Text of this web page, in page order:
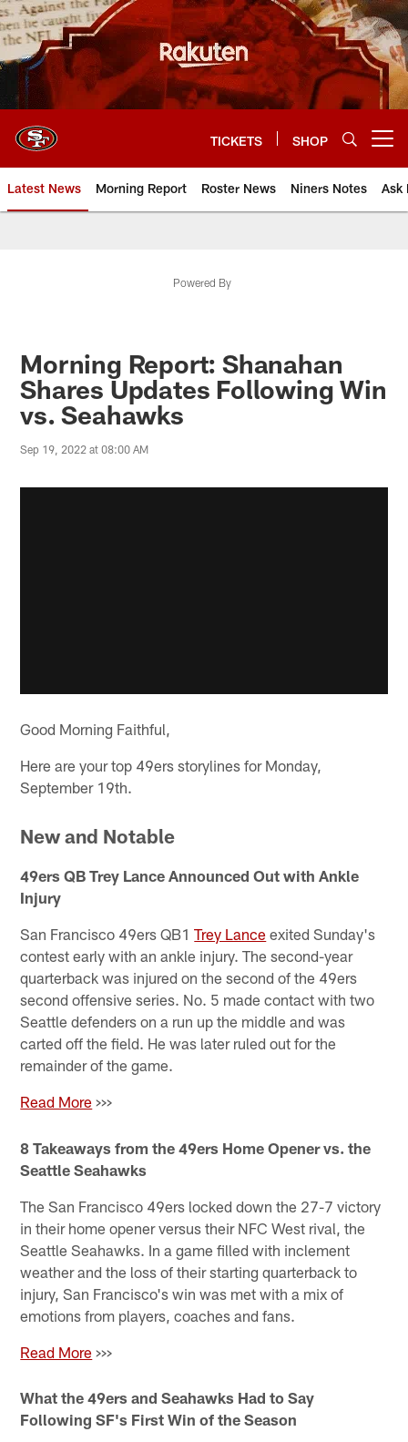
Skip
to
main
content
TICKETS SHOP
Latest News Morning Report Roster News Niners Notes Ask
Powered By
Morning Report: Shanahan
Shares Updates Following Win
vs. Seahawks
Sep 19, 2022 at 08:00 AM
Good Morning Faithful,
Here are your top 49ers storylines for Monday,
September 19th.
New and Notable
49ers QB Trey Lance Announced Out with Ankle
Injury
San Francisco 49ers QB1Trey Lance exited Sunday's
contest early with an ankle injury. The second-year
quarterback was injured on the second of the 49ers
second offensive series. No. 5 made contact with two
Seattle defenders on a run up the middle and was
carted off the field. He was later ruled out for the
remainder of the game.
Read More >>>
8 Takeaways from the 49ers Home Opener vs. the
Seattle Seahawks
The San Francisco 49ers locked down the 27-7 victory
in their home opener versus their NFC West rival, the
Seattle Seahawks. In a game filled with inclement
weather and the loss of their starting quarterback to
injury, San Francisco's win was met with a mix of
emotions from players, coaches and fans.
Read More >>>
What the 49ers and Seahawks Had to Say
Following SF's First Win of the Season